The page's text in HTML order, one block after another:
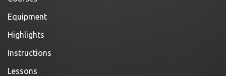
Equipment
Highlights
Instructions
Lessons